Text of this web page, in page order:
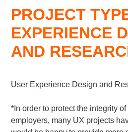
PROJECT
EXPERIENCE
AND
User Experience Design and
*In order to protect the integrity
employers, many UX projects